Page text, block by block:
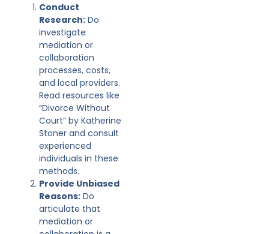
Conduct
Research: Do
investigate
mediation or
collaboration
processes, costs,
and local providers.
Read resources like
“Divorce Without
Court” by Katherine
Stoner and consult
experienced
individuals in these
methods.
Provide Unbiased
Reasons: Do
articulate that
mediation or